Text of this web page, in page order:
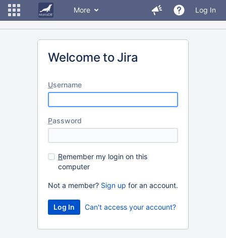
More Log In
Welcome to Jira
Username
Password
Remember my login on this
computer
Not a member? Sign up for an account.
Can't access your account?